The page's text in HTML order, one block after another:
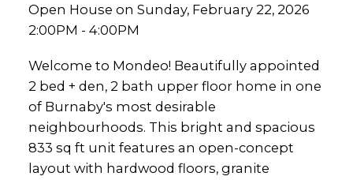
Open House on Sunday, February 22, 2026
2:00PM - 4:00PM
Welcome to Mondeo! Beautifully appointed
2 bed + den, 2 bath upper floor home in one
of Burnaby's most desirable
neighbourhoods. This bright and spacious
833 sq ft unit features an open-concept
layout with hardwood floors, granite